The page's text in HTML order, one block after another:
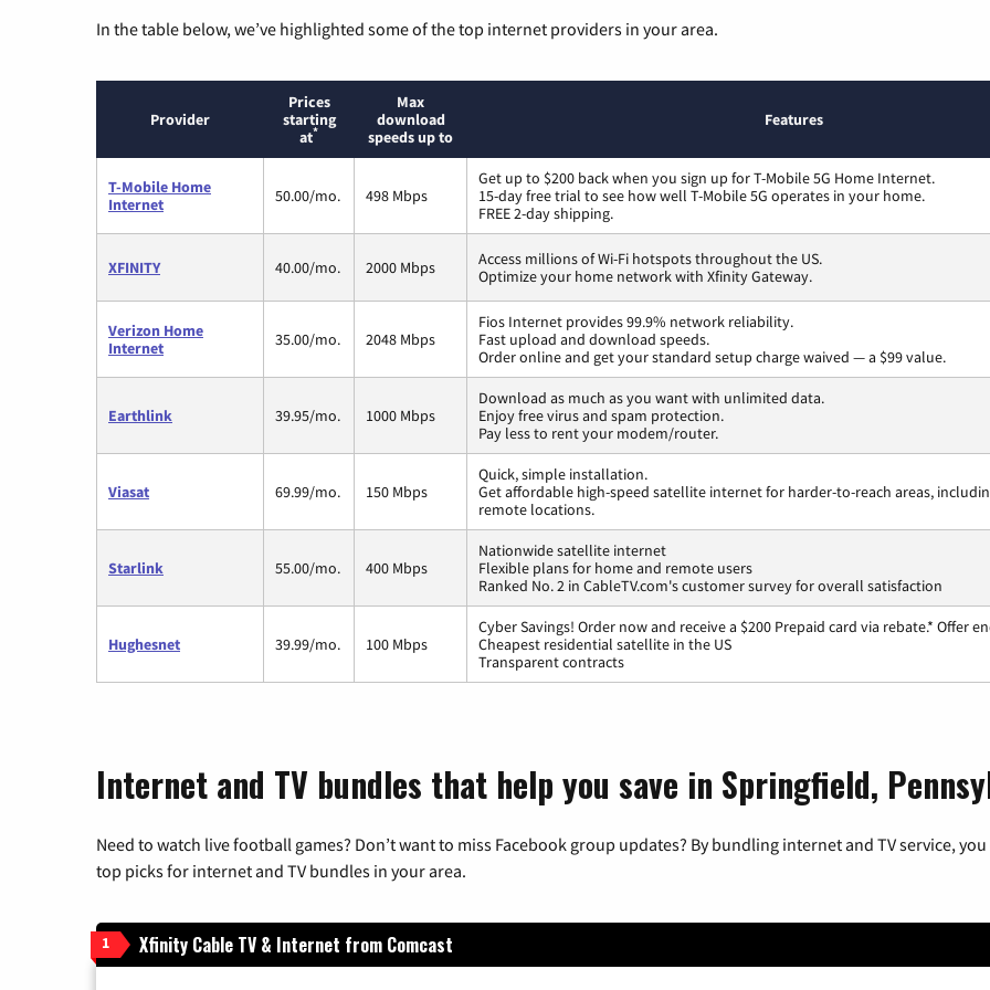
In the table below, we’ve highlighted some of the top internet providers in your area.
Provider
Prices
starting
at*
Max
download
speeds up to
Features
T-Mobile Home
Internet
50.00/mo. 498 Mbps
Get up to $200 back when you sign up for T-Mobile 5G Home Internet.
15-day free trial to see how well T-Mobile 5G operates in your home.
FREE 2-day shipping.
XFINITY 40.00/mo. 2000 Mbps
Access millions of Wi-Fi hotspots throughout the US.
Optimize your home network with Xfinity Gateway.
Verizon Home
Internet
35.00/mo. 2048 Mbps
Fios Internet provides 99.9% network reliability.
Fast upload and download speeds.
Order online and get your standard setup charge waived — a $99 value.
Earthlink 39.95/mo. 1000 Mbps
Download as much as you want with unlimited data.
Enjoy free virus and spam protection.
Pay less to rent your modem/router.
Viasat 69.99/mo. 150 Mbps
Quick, simple installation.
Get affordable high-speed satellite internet for harder-to-reach areas,
remote locations.
Starlink 55.00/mo. 400 Mbps
Nationwide satellite internet
Flexible plans for home and remote users
Ranked No. 2 in CableTV.com's customer survey for overall satisfaction
Hughesnet 39.99/mo. 100 Mbps
Cyber Savings! Order now and receive a $200 Prepaid card via rebate.* Offer
Cheapest residential satellite in the US
Transparent contracts
Internet and TV bundles that help you save in Springfield,
Need to watch live football games? Don’t want to miss Facebook group updates? By bundling internet and TV service,
top picks for internet and TV bundles in your area.
1 Xfinity Cable TV & Internet from Comcast